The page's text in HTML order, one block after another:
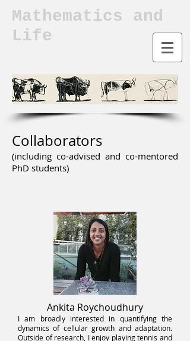
Mathematics and
Life
Collaborators
(including co-advised and co-mentored
PhD students)
Ankita Roychoudhury
I am broadly interested in quantifying the
dynamics of cellular growth and adaptation.
Outside of research, I enjoy playing tennis and